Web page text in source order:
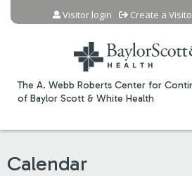
Jump to
The A. Webb Roberts Center for
of Baylor Scott & White Health
Visitor login Create a
Calendar